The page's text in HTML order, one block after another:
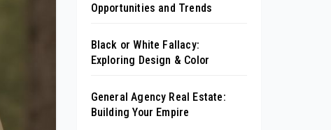
Opportunities and Trends
Black or White Fallacy:
Exploring Design & Color
General Agency Real Estate:
Building Your Empire